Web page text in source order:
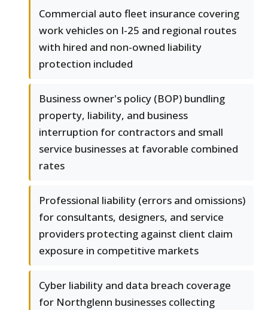
Commercial auto fleet insurance covering
work vehicles on I-25 and regional routes
with hired and non-owned liability
protection included
Business owner's policy (BOP) bundling
property, liability, and business
interruption for contractors and small
service businesses at favorable combined
rates
Professional liability (errors and omissions)
for consultants, designers, and service
providers protecting against client claim
exposure in competitive markets
Cyber liability and data breach coverage
for Northglenn businesses collecting